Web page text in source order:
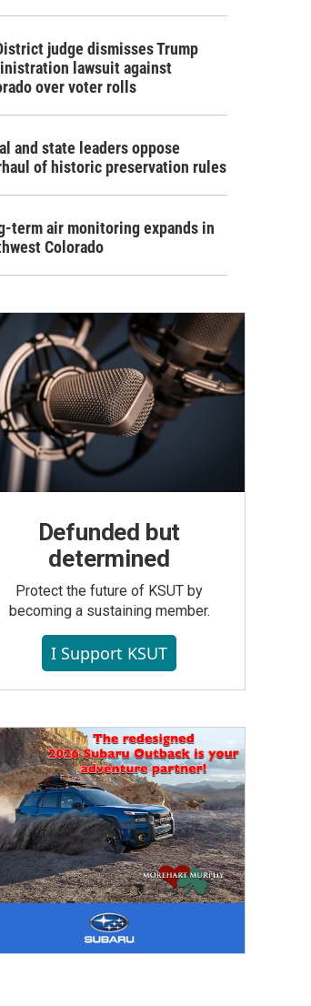
judge dismisses Trump
lawsuit against
over voter rolls
and state leaders oppose
of historic preservation rules
term air monitoring expands in
Colorado
Defunded but
determined
Protect the future of KSUT by
becoming a sustaining member.
I Support KSUT